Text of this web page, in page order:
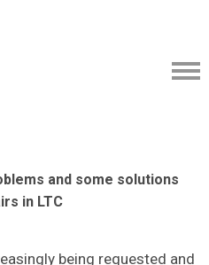
and some solutions
in LTC
being requested and